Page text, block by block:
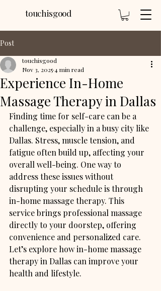
touchisgood
Post
Experience In-Home
Massage Therapy in Dallas
touchisgood
Nov 3, 2025 4 min read
Finding time for self-care can be a
challenge, especially in a busy city like
Dallas. Stress, muscle tension, and
fatigue often build up, affecting your
overall well-being. One way to
address these issues without
disrupting your schedule is through
in-home massage therapy. This
service brings professional massage
directly to your doorstep, offering
convenience and personalized care.
Let’s explore how in-home massage
therapy in Dallas can improve your
health and lifestyle.